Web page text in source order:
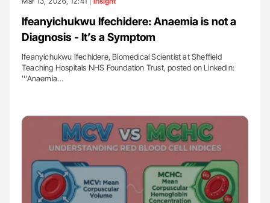
Ifeanyichukwu Ifechidere: Anaemia is not a
Diagnosis - It’s a Symptom
Ifeanyichukwu Ifechidere, Biomedical Scientist at Sheffield
Teaching Hospitals NHS Foundation Trust, posted on LinkedIn:
'''Anaemia…